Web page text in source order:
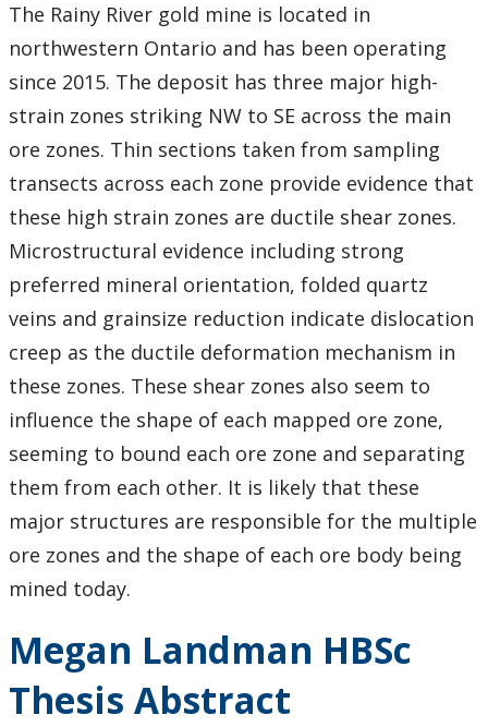
The Rainy River gold mine is located in
northwestern Ontario and has been operating
since 2015. The deposit has three major high-
strain zones striking NW to SE across the main
ore zones. Thin sections taken from sampling
transects across each zone provide evidence that
these high strain zones are ductile shear zones.
Microstructural evidence including strong
preferred mineral orientation, folded quartz
veins and grainsize reduction indicate dislocation
creep as the ductile deformation mechanism in
these zones. These shear zones also seem to
influence the shape of each mapped ore zone,
seeming to bound each ore zone and separating
them from each other. It is likely that these
major structures are responsible for the multiple
ore zones and the shape of each ore body being
mined today.
Megan Landman HBSc
Thesis Abstract